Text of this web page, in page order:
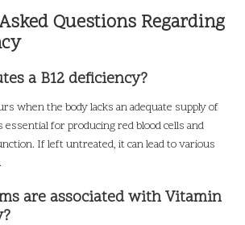
Questions Regarding
a B12 deficiency?
when the body lacks an adequate supply of
essential for producing red blood cells and
If left untreated, it can lead to various
are associated with Vitamin